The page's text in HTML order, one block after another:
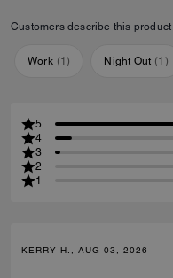
Customers describe this product
Work (1) Night Out (1 )
5
4
3
2
1
KERRY H., AUG 03, 2026